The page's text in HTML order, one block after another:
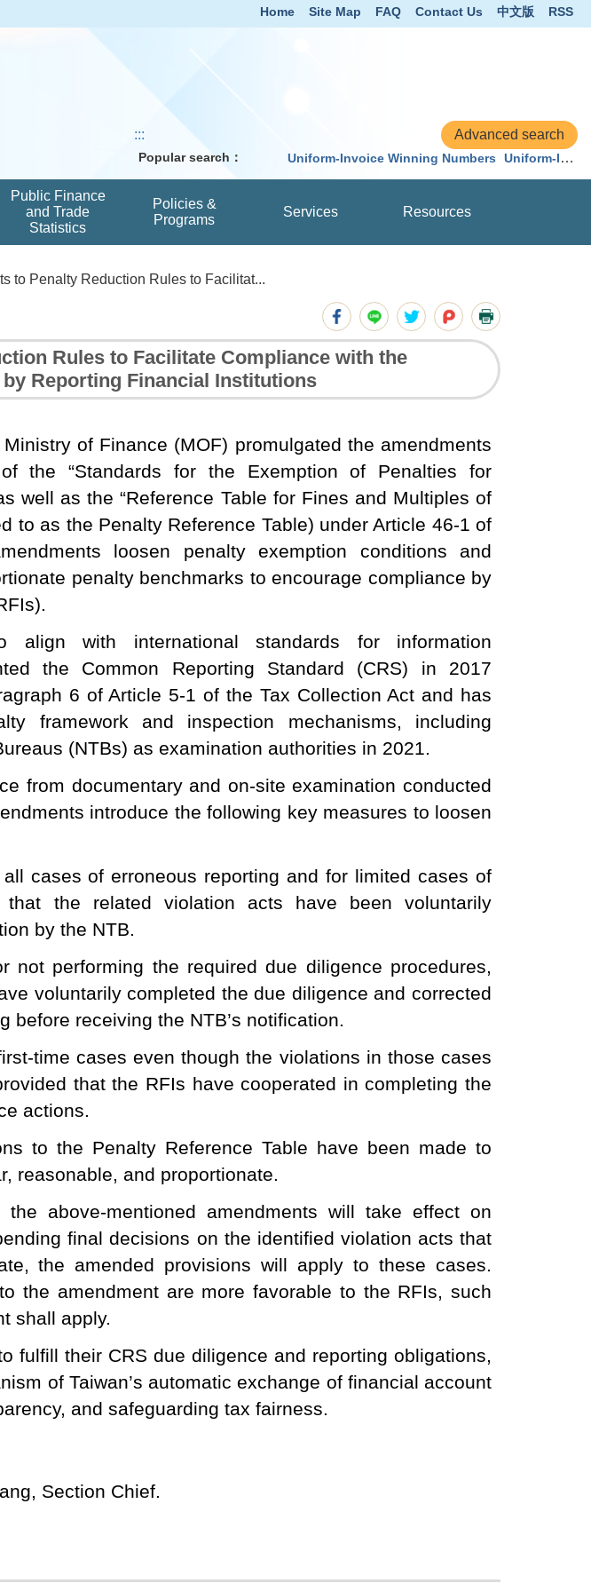
Home Site Map FAQ Contact Us 中文版 RSS
:::
Popular search： Uniform-Invoice Winning Numbers Uniform-Invoice
Public Finance
and Trade
Statistics
Policies &
Programs
Services Resources
to Penalty Reduction Rules to Facilitat...
Rules to Facilitate Compliance with the
Reporting Financial Institutions
of Finance (MOF) promulgated the amendments
the “Standards for the Exemption of Penalties for
well as the “Reference Table for Fines and Multiples of
to as the Penalty Reference Table) under Article 46-1 of
loosen penalty exemption conditions and
penalty benchmarks to encourage compliance by
with international standards for information
the Common Reporting Standard (CRS) in 2017
6 of Article 5-1 of the Tax Collection Act and has
framework and inspection mechanisms, including
(NTBs) as examination authorities in 2021.
from documentary and on-site examination conducted
introduce the following key measures to loosen
cases of erroneous reporting and for limited cases of
that the related violation acts have been voluntarily
by the NTB.
not performing the required due diligence procedures,
voluntarily completed the due diligence and corrected
before receiving the NTB’s notification.
time cases even though the violations in those cases
that the RFIs have cooperated in completing the
actions.
to the Penalty Reference Table have been made to
reasonable, and proportionate.
above-mentioned amendments will take effect on
final decisions on the identified violation acts that
the amended provisions will apply to these cases.
the amendment are more favorable to the RFIs, such
shall apply.
fulfill their CRS due diligence and reporting obligations,
of Taiwan’s automatic exchange of financial account
and safeguarding tax fairness.
Section Chief.